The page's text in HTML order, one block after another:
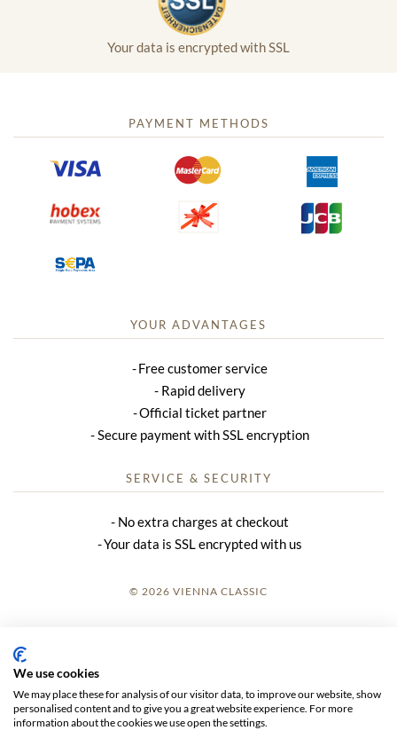
Your data is encrypted with SSL
PAYMENT METHODS
YOUR ADVANTAGES
Free customer service
Rapid delivery
Official ticket partner
Secure payment with SSL encryption
SERVICE & SECURITY
No extra charges at checkout
Your data is SSL encrypted with us
© 2026 VIENNA CLASSIC
GTC
We use cookies
We may place these for analysis of our visitor data, to improve our website, show
personalised content and to give you a great website experience. For more
information about the cookies we use open the settings.